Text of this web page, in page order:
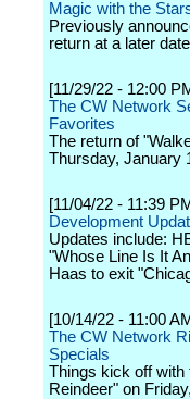
Magic with the
Previously
return at a later
[11/29/22 - 12:00
The CW Network
Favorites
The return of
Thursday, January
[11/04/22 - 11:39
Development
Updates include:
"Whose Line Is It
Haas to exit
[10/14/22 - 11:00
The CW Network
Specials
Things kick off
Reindeer" on